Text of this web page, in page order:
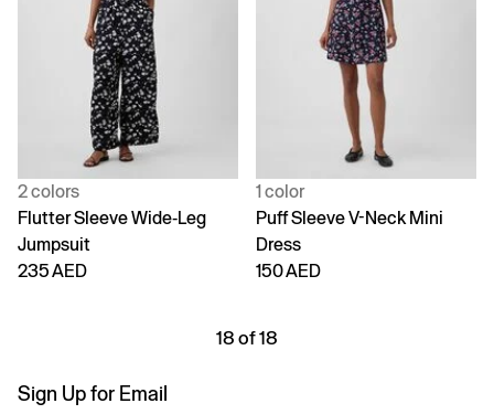
2 colors
Flutter Sleeve Wide-Leg
Jumpsuit
235 AED
1 color
Puff Sleeve V-Neck Mini
Dress
150 AED
18 of 18
Sign Up for Email